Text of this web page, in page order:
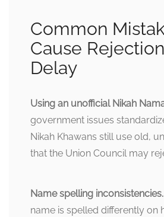
Common
Cause
Delay
Using an unofficial Nikah
government issues
Nikah Khawans still use old,
that the Union Council may
Name spelling inconsistencies.
name is spelled differently on